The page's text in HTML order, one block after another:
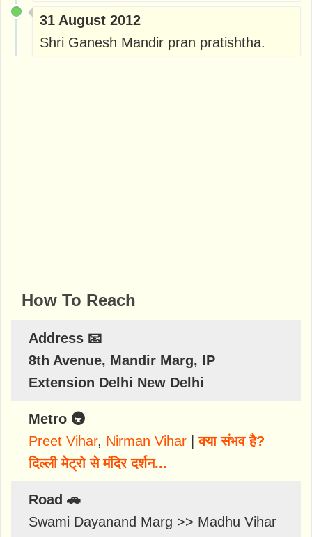
31 August 2012
Shri Ganesh Mandir pran pratishtha.
How To Reach
Address 📧
8th Avenue, Mandir Marg, IP
Extension Delhi New Delhi
Metro 🚇
Preet Vihar, Nirman Vihar |क्या संभव है?
दिल्ली मेट्रो से मंदिर दर्शन...
Road 🚗
Swami Dayanand Marg >> Madhu Vihar